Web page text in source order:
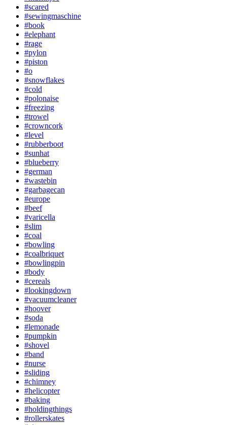
#scared
#sewingmaschine
#book
#elephant
#rage
#pylon
#piston
#o
#snowflakes
#cold
#polonaise
#freezing
#trowel
#crowncork
#level
#rubberboot
#sunhat
#blueberry
#german
#wastebin
#garbagecan
#europe
#beef
#varicella
#slim
#coal
#bowling
#coalbriquet
#bowlingpin
#body
#cereals
#lookingdown
#vacuumcleaner
#hoover
#soda
#lemonade
#pumpkin
#shovel
#band
#nurse
#sliding
#chimney
#helicopter
#baking
#holdingthings
#rollerskates